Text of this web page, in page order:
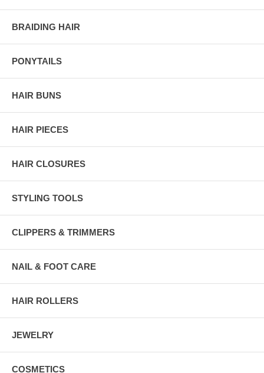
BRAIDING HAIR
PONYTAILS
HAIR BUNS
HAIR PIECES
HAIR CLOSURES
STYLING TOOLS
CLIPPERS & TRIMMERS
NAIL & FOOT CARE
HAIR ROLLERS
JEWELRY
COSMETICS